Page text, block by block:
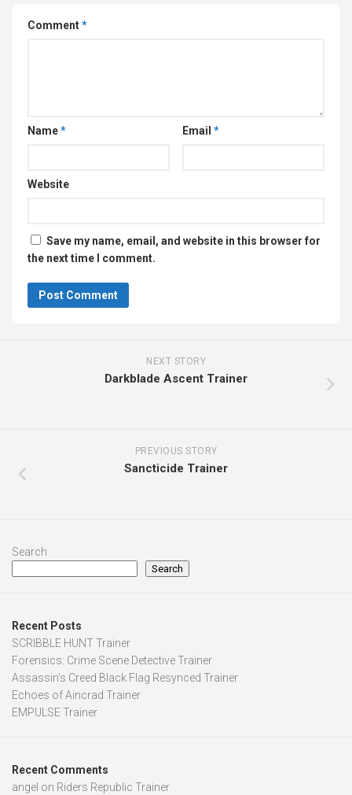
Comment*
Name* Email *
Website
Save my name, email, and website in this browser for
the next time I comment.
NEXT STORY
Darkblade Ascent Trainer
PREVIOUS STORY
Sancticide Trainer
Search
Search
Recent Posts
SCRIBBLE HUNT Trainer
Forensics: Crime Scene Detective Trainer
Assassin’s Creed Black Flag Resynced Trainer
Echoes of Aincrad Trainer
EMPULSE Trainer
Recent Comments
angel on Riders Republic Trainer